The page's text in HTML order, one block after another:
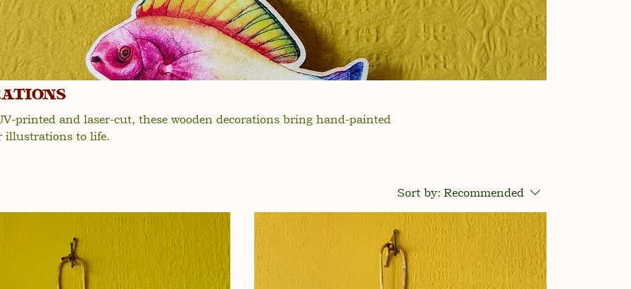
printed and laser-cut, these wooden decorations bring hand-painted
illustrations to life.
Sort by: Recommended